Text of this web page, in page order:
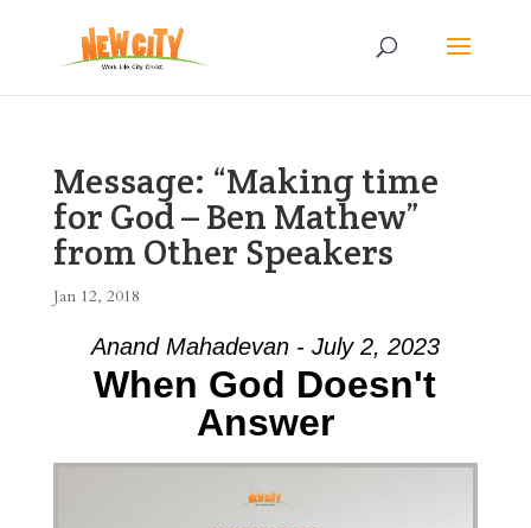
Message: “Making time
for God – Ben Mathew”
from Other Speakers
Jan 12, 2018
Anand Mahadevan - July 2, 2023
When God Doesn't
Answer